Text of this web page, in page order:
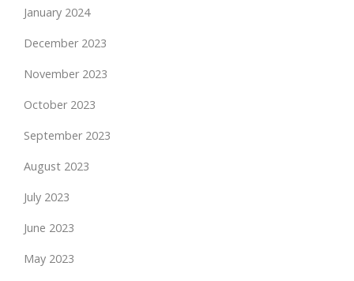
January 2024
December 2023
November 2023
October 2023
September 2023
August 2023
July 2023
June 2023
May 2023